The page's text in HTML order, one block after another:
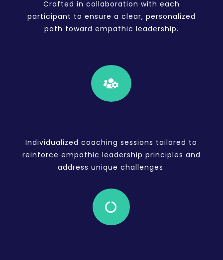
Crafted in collaboration with each
participant to ensure a clear, personalized
path toward empathic leadership.

Individualized coaching sessions tailored to
reinforce empathic leadership principles and
address unique challenges.
